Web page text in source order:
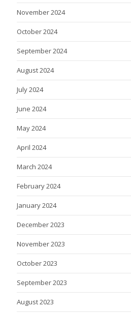
November 2024
October 2024
September 2024
August 2024
July 2024
June 2024
May 2024
April 2024
March 2024
February 2024
January 2024
December 2023
November 2023
October 2023
September 2023
August 2023